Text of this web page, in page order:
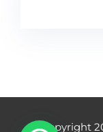
© Copyright